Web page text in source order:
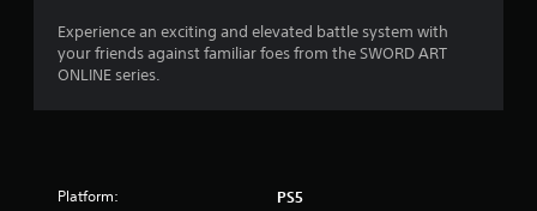
Experience an exciting and elevated battle system with
your friends against familiar foes from the SWORD ART
ONLINE series.
Platform: PS5